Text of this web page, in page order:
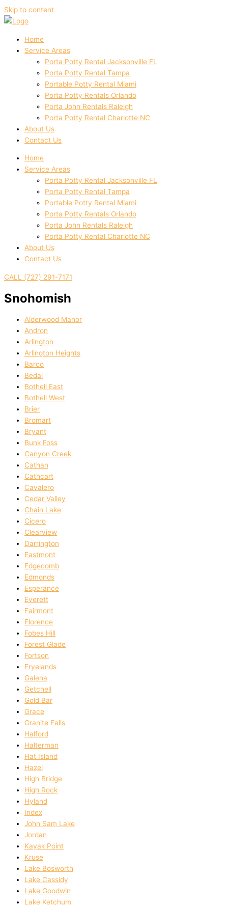
Skip to content
Home
Service Areas
Porta Potty Rental Jacksonville FL
Porta Potty Rental Tampa
Portable Potty Rental Miami
Porta Potty Rentals Orlando
Porta John Rentals Raleigh
Porta Potty Rental Charlotte NC
About Us
Contact Us
Home
Service Areas
Porta Potty Rental Jacksonville FL
Porta Potty Rental Tampa
Portable Potty Rental Miami
Porta Potty Rentals Orlando
Porta John Rentals Raleigh
Porta Potty Rental Charlotte NC
About Us
Contact Us
CALL (727) 291-7171
Snohomish
Alderwood Manor
Andron
Arlington
Arlington Heights
Barco
Bedal
Bothell East
Bothell West
Brier
Bromart
Bryant
Bunk Foss
Canyon Creek
Cathan
Cathcart
Cavalero
Cedar Valley
Chain Lake
Cicero
Clearview
Darrington
Eastmont
Edgecomb
Edmonds
Esperance
Everett
Fairmont
Florence
Fobes Hill
Forest Glade
Fortson
Fryelands
Galena
Getchell
Gold Bar
Grace
Granite Falls
Halford
Halterman
Hat Island
Hazel
High Bridge
High Rock
Hyland
Index
John Sam Lake
Jordan
Kayak Point
Kruse
Lake Bosworth
Lake Cassidy
Lake Goodwin
Lake Ketchum